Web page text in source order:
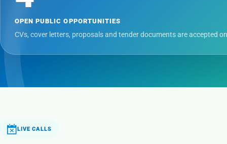
OPEN PUBLIC OPPORTUNITIES
CVs, cover letters, proposals and tender documents are accepted
LIVE CALLS